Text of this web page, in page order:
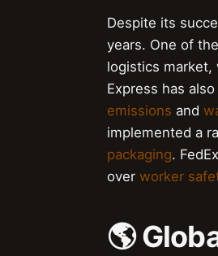
Despite its
years. One of
logistics market,
Express has
emissions and
implemented a
packaging.
over worker
🌎